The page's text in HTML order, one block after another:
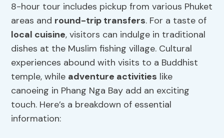
8-hour tour includes pickup from various Phuket
areas and round-trip transfers. For a taste of
local cuisine, visitors can indulge in traditional
dishes at the Muslim fishing village. Cultural
experiences abound with visits to a Buddhist
temple, while adventure activities like
canoeing in Phang Nga Bay add an exciting
touch. Here’s a breakdown of essential
information: